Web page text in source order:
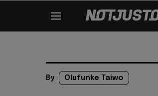
By Olufunke Taiwo